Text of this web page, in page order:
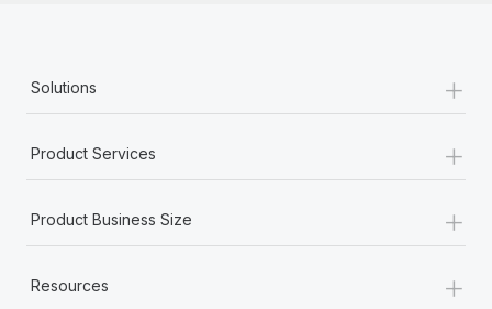
Solutions +
Product Services +
Product Business Size +
Resources +